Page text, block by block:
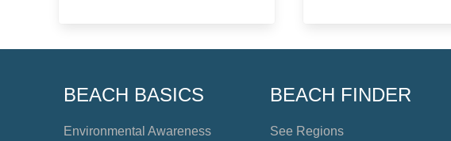
BEACH BASICS
Environmental Awareness
BEACH FINDER
See Regions